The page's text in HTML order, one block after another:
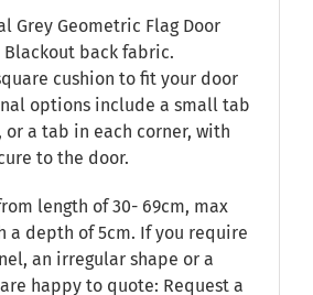
Grey Geometric Flag Door
Blackout back fabric.
cushion to fit your door
options include a small tab
a tab in each corner, with
to the door.
length of 30- 69cm, max
a depth of 5cm. If you require
an irregular shape or a
happy to quote: Request a